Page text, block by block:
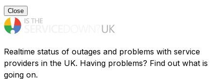
Close
Realtime status of outages and problems with service
providers in the UK. Having problems? Find out what is
going on.